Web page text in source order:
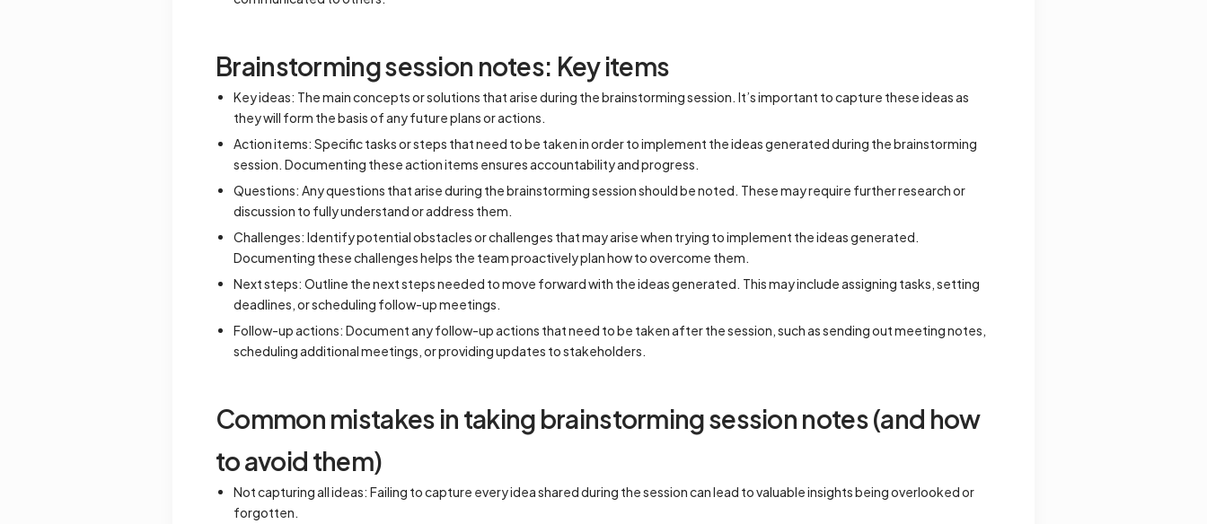
Brainstorming session notes: Key items
Key ideas: The main concepts or solutions that arise during the brainstorming session. It’s important to capture these ideas as
they will form the basis of any future plans or actions.
Action items: Specific tasks or steps that need to be taken in order to implement the ideas generated during the brainstorming
session. Documenting these action items ensures accountability and progress.
Questions: Any questions that arise during the brainstorming session should be noted. These may require further research or
discussion to fully understand or address them.
Challenges: Identify potential obstacles or challenges that may arise when trying to implement the ideas generated.
Documenting these challenges helps the team proactively plan how to overcome them.
Next steps: Outline the next steps needed to move forward with the ideas generated. This may include assigning tasks, setting
deadlines, or scheduling follow-up meetings.
Follow-up actions: Document any follow-up actions that need to be taken after the session, such as sending out meeting notes,
scheduling additional meetings, or providing updates to stakeholders.
Common mistakes in taking brainstorming session notes (and how
to avoid them)
Not capturing all ideas: Failing to capture every idea shared during the session can lead to valuable insights being overlooked or
forgotten.